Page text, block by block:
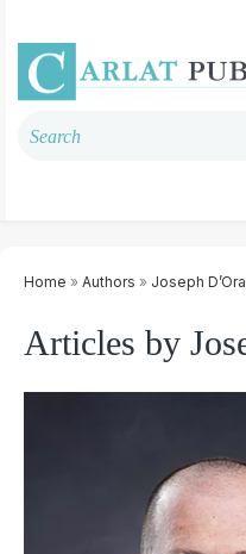
Home » Authors » Joseph
Articles by